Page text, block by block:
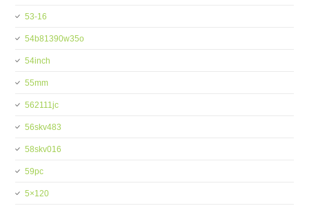
53-16
54b81390w35o
54inch
55mm
562111jc
56skv483
58skv016
59pc
5×120